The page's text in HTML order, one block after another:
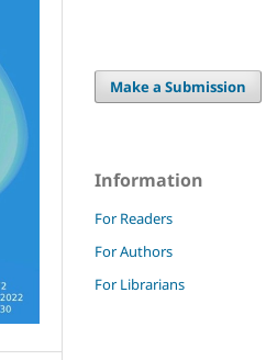
Make a Submission
Information
For Readers
For Authors
For Librarians